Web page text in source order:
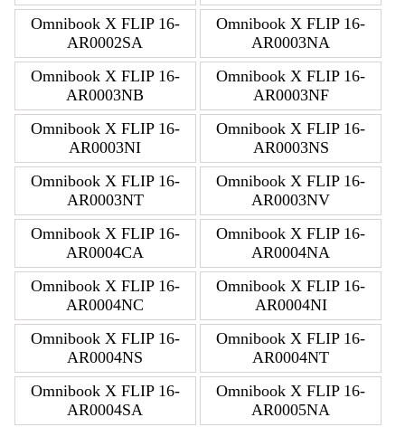
Omnibook X FLIP 16-
AR0002SA
Omnibook X FLIP 16-
AR0003NA
Omnibook X FLIP 16-
AR0003NB
Omnibook X FLIP 16-
AR0003NF
Omnibook X FLIP 16-
AR0003NI
Omnibook X FLIP 16-
AR0003NS
Omnibook X FLIP 16-
AR0003NT
Omnibook X FLIP 16-
AR0003NV
Omnibook X FLIP 16-
AR0004CA
Omnibook X FLIP 16-
AR0004NA
Omnibook X FLIP 16-
AR0004NC
Omnibook X FLIP 16-
AR0004NI
Omnibook X FLIP 16-
AR0004NS
Omnibook X FLIP 16-
AR0004NT
Omnibook X FLIP 16-
AR0004SA
Omnibook X FLIP 16-
AR0005NA